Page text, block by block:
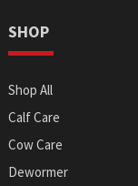
SHOP
Shop All
Calf Care
Cow Care
Dewormer